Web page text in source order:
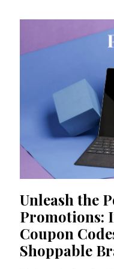
Unleash the
Promotions:
Coupon
Shoppable